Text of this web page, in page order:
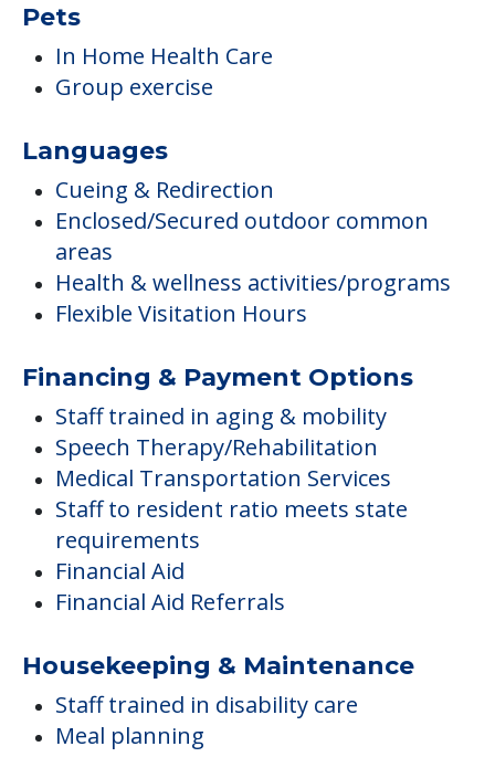
Pets
In Home Health Care
Group exercise
Languages
Cueing & Redirection
Enclosed/Secured outdoor common
areas
Health & wellness activities/programs
Flexible Visitation Hours
Financing & Payment Options
Staff trained in aging & mobility
Speech Therapy/Rehabilitation
Medical Transportation Services
Staff to resident ratio meets state
requirements
Financial Aid
Financial Aid Referrals
Housekeeping & Maintenance
Staff trained in disability care
Meal planning